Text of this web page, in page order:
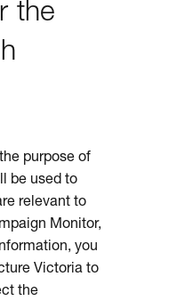
the
purpose of
be used to
relevant to
Monitor,
you
Victoria to
the